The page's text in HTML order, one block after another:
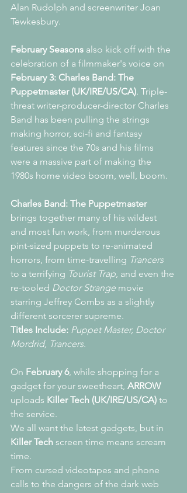
Alan Rudolph and screenwriter Joan
Tewkesbury.
February Seasons also kick off with the
celebration of a filmmaker's voice on
February 3: Charles Band: The
Puppetmaster (UK/IRE/US/CA). Triple-
threat writer-producer-director Charles
Band has been pulling the strings
making horror, sci-fi and fantasy
features since the 70s and his films
were a massive part of making the
1980s home video boom, well, boom.
Charles Band: The Puppetmaster
brings together many of his wildest
and most fun work, from murderous
pint-sized puppets to re-animated
horrors, from time-travelling Trancers
to a terrifying Tourist Trap, and even the
re-tooled Doctor Strange movie
starring Jeffrey Combs as a slightly
different sorcerer supreme.
Titles Include: Puppet Master, Doctor
Mordrid, Trancers.
On February 6, while shopping for a
gadget for your sweetheart, ARROW
uploads Killer Tech (UK/IRE/US/CA) to
the service.
We all want the latest gadgets, but in
Killer Tech screen time means scream
time.
From cursed videotapes and phone
calls to the dangers of the dark web